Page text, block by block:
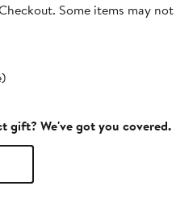
Some items may
gift? We've got you covered.